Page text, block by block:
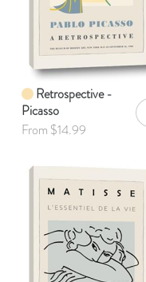
Retrospective -
Picasso
From $14.99